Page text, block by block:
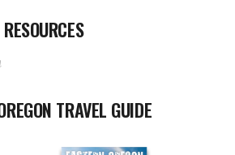
TRAVEL GUIDE